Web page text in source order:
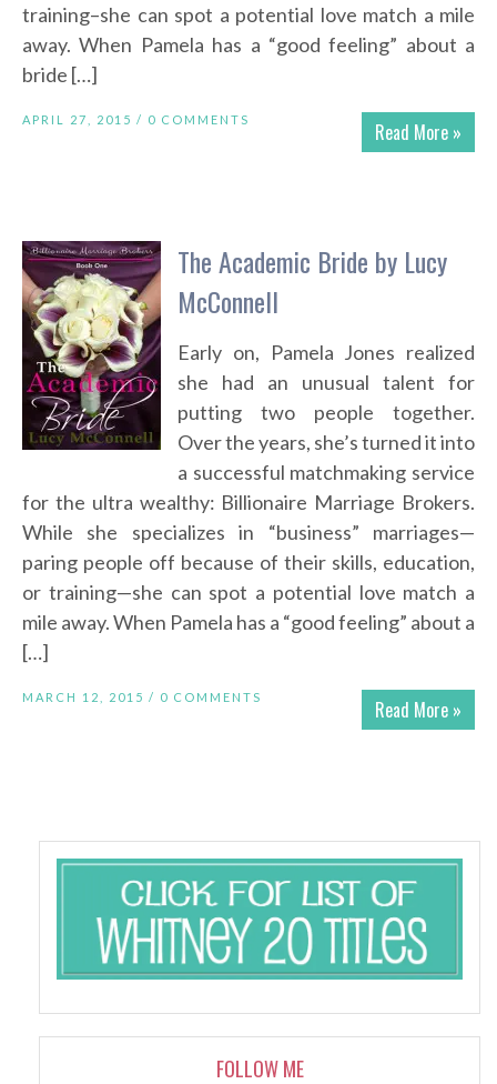
training–she can spot a potential love match a mile
away. When Pamela has a “good feeling” about a
bride […]
Read More »
APRIL 27, 2015 / 0 COMMENTS
The Academic Bride by Lucy
McConnell
Early on, Pamela Jones realized
she had an unusual talent for
putting two people together.
Over the years, she’s turned it into
a successful matchmaking service
for the ultra wealthy: Billionaire Marriage Brokers.
While she specializes in “business” marriages—
paring people off because of their skills, education,
or training—she can spot a potential love match a
mile away. When Pamela has a “good feeling” about a
[…]
Read More »
MARCH 12, 2015 / 0 COMMENTS
FOLLOW ME